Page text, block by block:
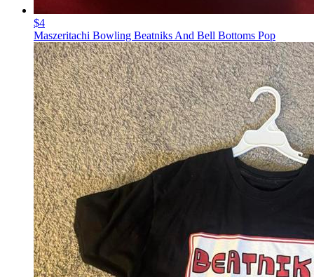
$4
Maszeritachi Bowling Beatniks And Bell Bottoms Pop